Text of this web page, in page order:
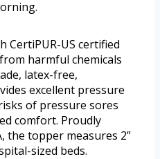
CertiPUR-US certified
harmful chemicals
latex-free,
excellent pressure
of pressure sores
comfort. Proudly
the topper measures 2”
sized beds.